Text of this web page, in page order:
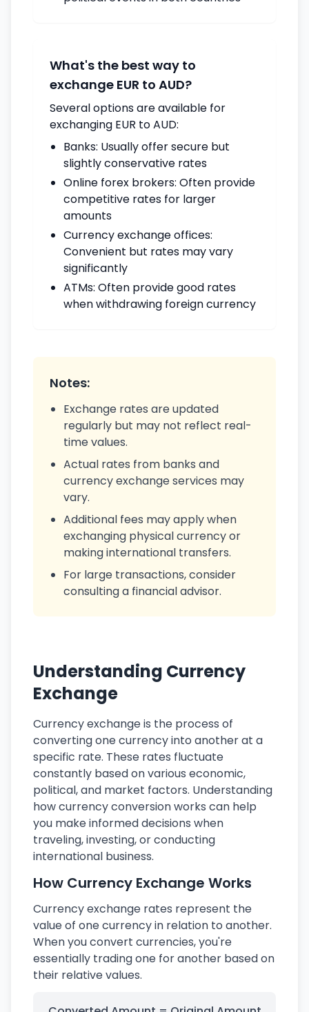
What's the best way to
exchange EUR to AUD?
Several options are available for
exchanging EUR to AUD:
Banks: Usually offer secure but
slightly conservative rates
Online forex brokers: Often provide
competitive rates for larger
amounts
Currency exchange offices:
Convenient but rates may vary
significantly
ATMs: Often provide good rates
when withdrawing foreign currency
Notes:
Exchange rates are updated
regularly but may not reflect real-
time values.
Actual rates from banks and
currency exchange services may
vary.
Additional fees may apply when
exchanging physical currency or
making international transfers.
For large transactions, consider
consulting a financial advisor.
Understanding Currency
Exchange
Currency exchange is the process of
converting one currency into another at a
specific rate. These rates fluctuate
constantly based on various economic,
political, and market factors. Understanding
how currency conversion works can help
you make informed decisions when
traveling, investing, or conducting
international business.
How Currency Exchange Works
Currency exchange rates represent the
value of one currency in relation to another.
When you convert currencies, you're
essentially trading one for another based on
their relative values.